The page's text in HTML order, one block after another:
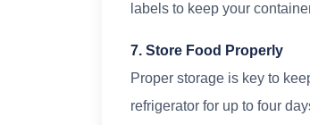
labels to keep your
7. Store Food Properly
Proper storage is key to
refrigerator for up to four